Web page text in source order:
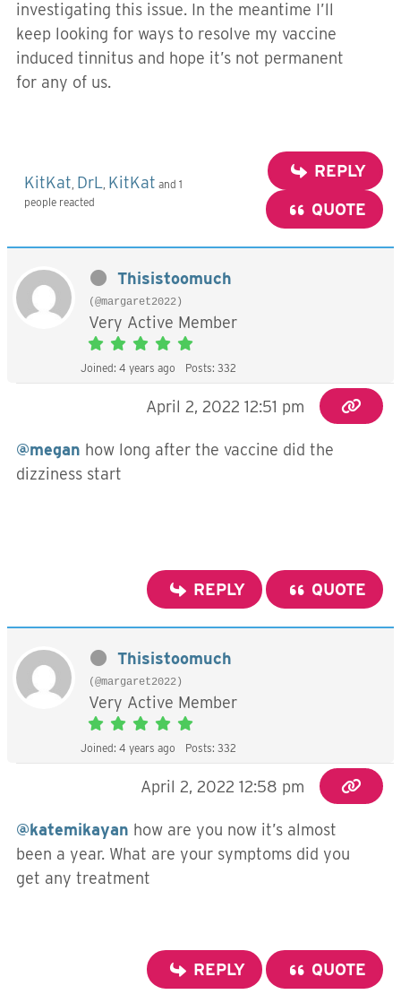
investigating this issue. In the meantime I’ll
keep looking for ways to resolve my vaccine
induced tinnitus and hope it’s not permanent
for any of us.
KitKat DrL KitKat and 1
people reacted
REPLY
QUOTE
Thisistoomuch
(@margaret2022)
Very Active Member
Joined: 4 years ago Posts: 332
April 2, 2022 12:51 pm
@megan how long after the vaccine did the
dizziness start
REPLY QUOTE
Thisistoomuch
(@margaret2022)
Very Active Member
Joined: 4 years ago Posts: 332
April 2, 2022 12:58 pm
@katemikayan how are you now it’s almost
been a year. What are your symptoms did you
get any treatment
REPLY QUOTE